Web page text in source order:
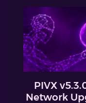
PIVX
Network